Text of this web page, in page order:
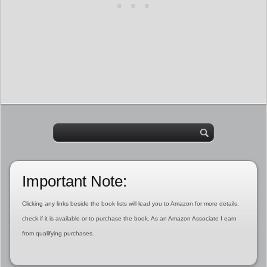
Important Note:
Clicking any links beside the book lists will lead you to Amazon for more details,
check if it is available or to purchase the book. As an Amazon Associate I earn
from qualifying purchases.